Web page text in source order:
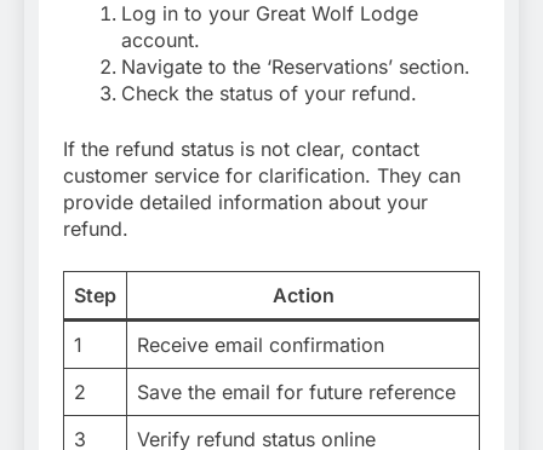
Log in to your Great Wolf Lodge
account.
Navigate to the ‘Reservations’ section.
Check the status of your refund.
If the refund status is not clear, contact
customer service for clarification. They can
provide detailed information about your
refund.
Step Action
1
Receive email confirmation
2
Save the email for future reference
3
Verify refund status online